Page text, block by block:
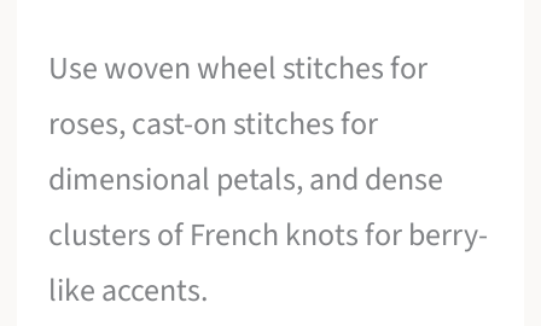
Use woven wheel stitches for
roses, cast-on stitches for
dimensional petals, and dense
clusters of French knots for berry-
like accents.